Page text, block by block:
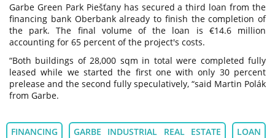
Garbe Green Park Piešťany has secured a third loan from the
financing bank Oberbank already to finish the completion of
the park. The final volume of the loan is €14.6 million
accounting for 65 percent of the project's costs.
“Both buildings of 28,000 sqm in total were completed fully
leased while we started the first one with only 30 percent
prelease and the second fully speculatively, “said Martin Polák
from Garbe.
FINANCING GARBE INDUSTRIAL REAL ESTATE LOAN